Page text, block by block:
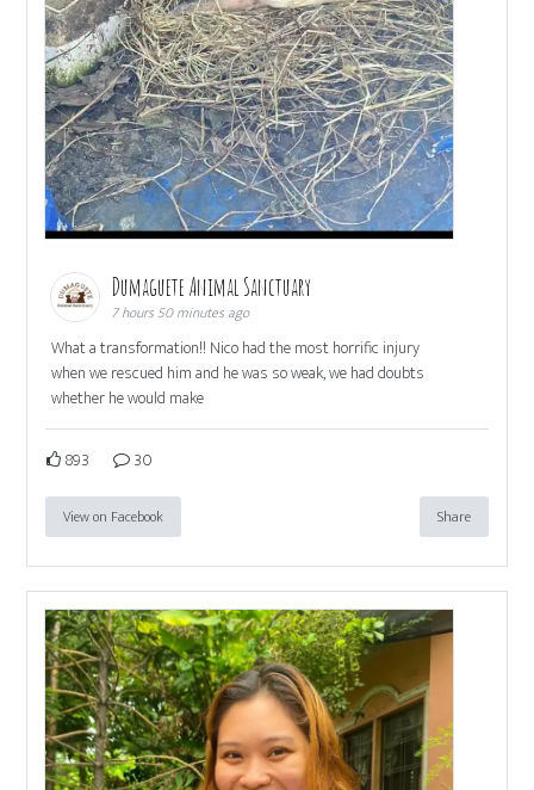
Dumaguete Animal Sanctuary
7 hours 50 minutes ago
What a transformation!! Nico had the most horrific injury
when we rescued him and he was so weak, we had doubts
whether he would make
893 30
View on Facebook Share